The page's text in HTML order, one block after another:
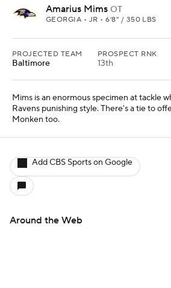
Amarius Mims OT
GEORGIA • JR • 6'8" / 350 LBS
PROJECTED TEAM
Baltimore
PROSPECT RNK
13th
Mims is an enormous specimen at tackle
Ravens punishing style. There's a tie to
Monken too.
Add CBS Sports on Google
Around the Web